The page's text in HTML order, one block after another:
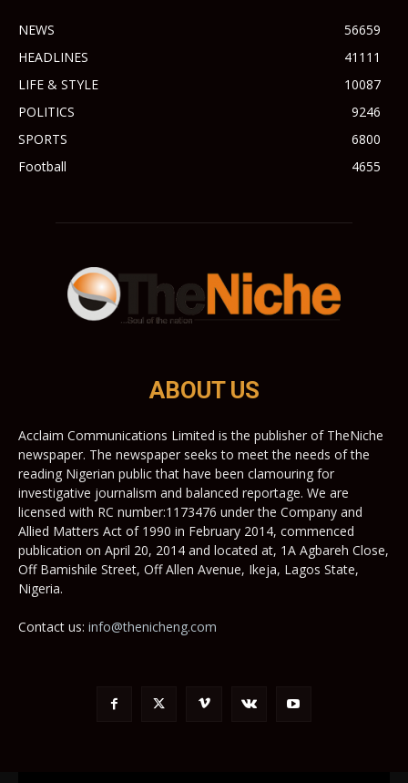
NEWS
56659
HEADLINES
41111
LIFE & STYLE
10087
POLITICS
9246
SPORTS
6800
Football
4655
ABOUT US
Acclaim Communications Limited is the publisher of TheNiche
newspaper. The newspaper seeks to meet the needs of the
reading Nigerian public that have been clamouring for
investigative journalism and balanced reportage. We are
licensed with RC number:1173476 under the Company and
Allied Matters Act of 1990 in February 2014, commenced
publication on April 20, 2014 and located at, 1A Agbareh Close,
Off Bamishile Street, Off Allen Avenue, Ikeja, Lagos State,
Nigeria.
Contact us: info@thenicheng.com